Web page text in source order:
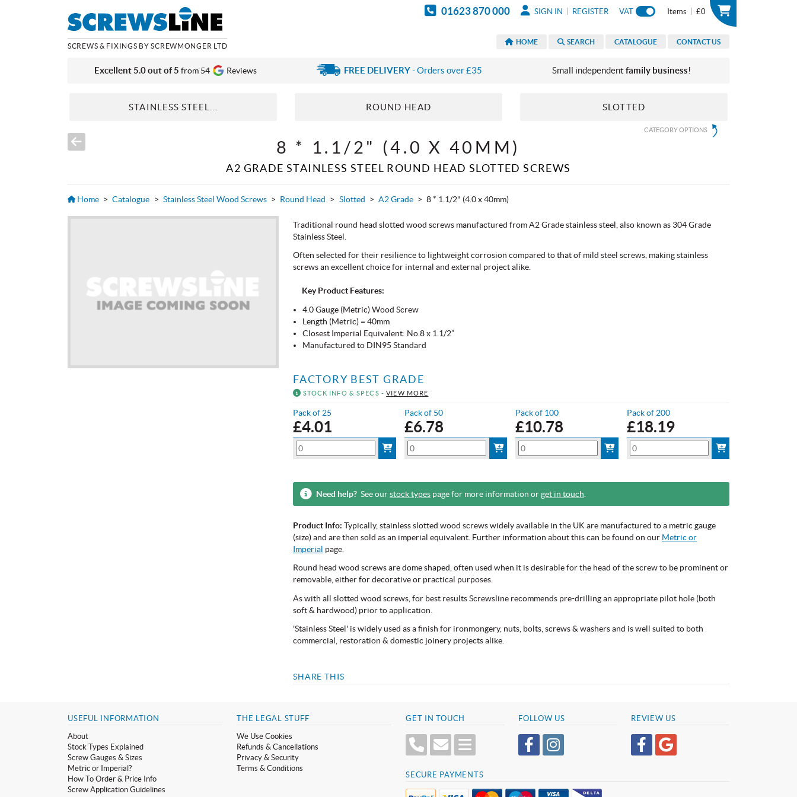
Items £0
01623 870 000 SIGN IN REGISTER VAT
SCREWS & FIXINGS BY SCREWMONGER LTD
HOME SEARCH CATALOGUE CONTACT US
Excellent 5.0 out of 5 from 54 Reviews FREE DELIVERY- Orders over £35 Small independent family business!
STAINLESS STEEL... ROUND HEAD SLOTTED
CATEGORY OPTIONS
8 * 1.1/2" (4.0 X 40MM)
A2 GRADE STAINLESS STEEL ROUND HEAD SLOTTED SCREWS
Home > Catalogue > Stainless Steel Wood Screws > Round Head > Slotted > A2 Grade > 8 * 1.1/2" (4.0 x 40mm)
Traditional round head slotted wood screws manufactured from A2 Grade stainless steel, also known as 304 Grade
Stainless Steel.
Often selected for their resilience to lightweight corrosion compared to that of mild steel screws, making stainless
screws an excellent choice for internal and external project alike.
Key Product Features:
4.0 Gauge (Metric) Wood Screw
Length (Metric) = 40mm
Closest Imperial Equivalent: No.8 x 1.1/2”
Manufactured to DIN95 Standard
FACTORY BEST GRADE
STOCK INFO & SPECS -VIEW MORE
Pack of 25
£4.01
Pack of 50
£6.78
Pack of 100
£10.78
Pack of 200
£18.19
Need help?See ourstock typespage for more information orget in touch
Product Info: Typically, stainless slotted wood screws widely available in the UK are manufactured to a metric gauge
(size) and are then sold as an imperial equivalent. Further information about this can be found on our Metric or
Imperial page.
Round head wood screws are dome shaped, often used when it is desirable for the head of the screw to be prominent or
removable, either for decorative or practical purposes.
As with all slotted wood screws, for best results Screwsline recommends pre-drilling an appropriate pilot hole (both
soft & hardwood) prior to application.
'Stainless Steel' is widely used as a finish for ironmongery, nuts, bolts, screws & washers and is well suited to both
commercial, restoration & domestic joinery projects alike.
SHARE THIS
USEFUL INFORMATION
About
Stock Types Explained
Screw Gauges & Sizes
Metric or Imperial?
How To Order & Price Info
Screw Application Guidelines
THE LEGAL STUFF
We Use Cookies
Refunds & Cancellations
Privacy & Security
Terms & Conditions
GET IN TOUCH FOLLOW US REVIEW US
SECURE PAYMENTS